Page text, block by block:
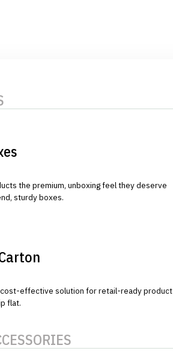
the premium, unboxing feel they deserve
sturdy boxes.
effective solution for retail-ready product
flat.